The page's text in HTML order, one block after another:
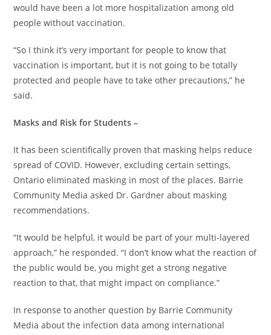
would have been a lot more hospitalization among old
people without vaccination.
“So I think it’s very important for people to know that
vaccination is important, but it is not going to be totally
protected and people have to take other precautions,” he
said.
Masks and Risk for Students –
It has been scientifically proven that masking helps reduce
spread of COVID. However, excluding certain settings,
Ontario eliminated masking in most of the places. Barrie
Community Media asked Dr. Gardner about masking
recommendations.
“It would be helpful, it would be part of your multi-layered
approach,” he responded. “I don’t know what the reaction of
the public would be, you might get a strong negative
reaction to that, that might impact on compliance.”
In response to another question by Barrie Community
Media about the infection data among international